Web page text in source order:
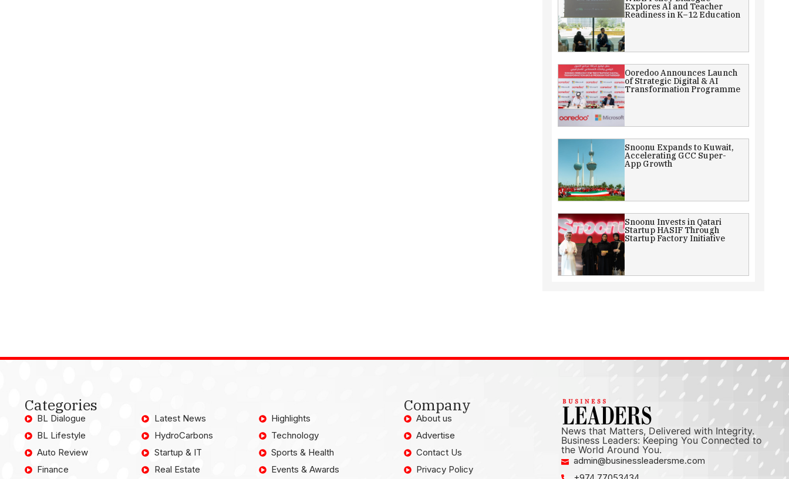
Explores AI and Teacher
Readiness in K–12 Education
Ooredoo Announces Launch
of Strategic Digital & AI
Transformation Programme
Snoonu Expands to Kuwait,
Accelerating GCC Super-
App Growth
Snoonu Invests in Qatari
Startup HASIF Through
Startup Factory Initiative
Categories
BL Dialogue
BL Lifestyle
Auto Review
Finance
Latest News
HydroCarbons
Startup & IT
Real Estate
Highlights
Technology
Sports & Health
Events & Awards
Company
About us
Advertise
Contact Us
Privacy Policy
News that Matters, Delivered with Integrity.
Business Leaders: Keeping You Connected to
the World Around You.
admin@businessleadersme.com